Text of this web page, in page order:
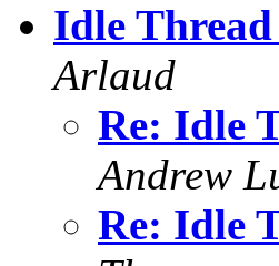
Idle
Arlaud
Re: Idle
Andrew
Re: Idle